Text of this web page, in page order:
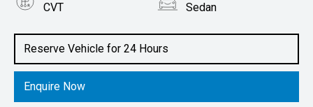
Reserve Vehicle for 24 Hours
Enquire Now
CVT Sedan
2.0L Petrol